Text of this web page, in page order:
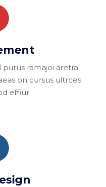
ramajoi aretra
on cursus ultrces
effiur.